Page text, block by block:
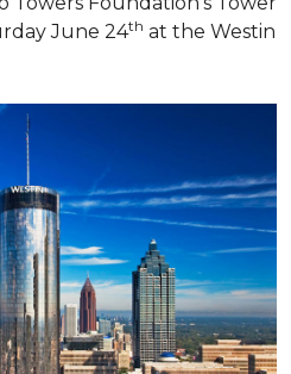
June 24th at the Westin